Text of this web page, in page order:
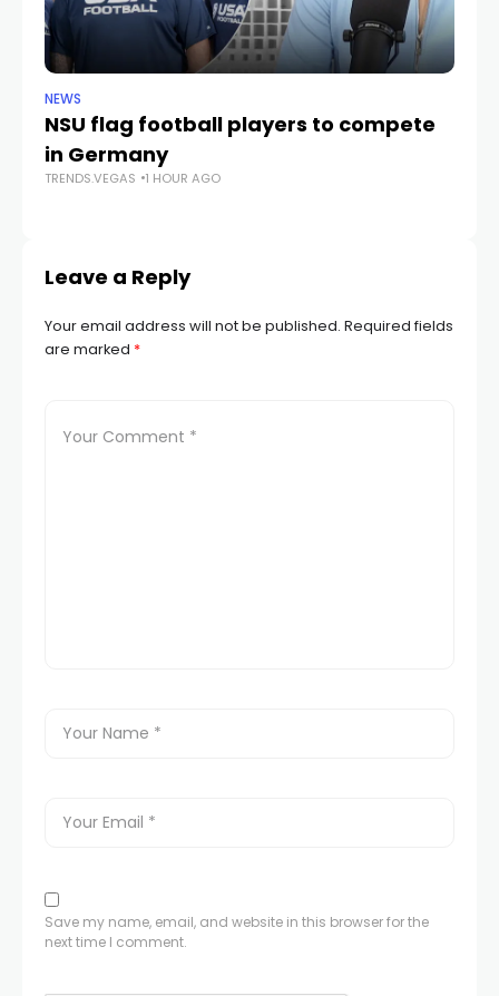
NEWS
NSU flag football players to compete
in Germany
TRENDS.VEGAS 1 HOUR AGO
Leave a Reply
Your email address will not be published. Required fields
are marked *
Save my name, email, and website in this browser for the
next time I comment.